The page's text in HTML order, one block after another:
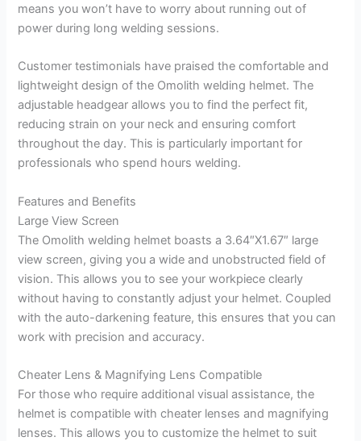
means you won’t have to worry about running out of
power during long welding sessions.
Customer testimonials have praised the comfortable and
lightweight design of the Omolith welding helmet. The
adjustable headgear allows you to find the perfect fit,
reducing strain on your neck and ensuring comfort
throughout the day. This is particularly important for
professionals who spend hours welding.
Features and Benefits
Large View Screen
The Omolith welding helmet boasts a 3.64″X1.67″ large
view screen, giving you a wide and unobstructed field of
vision. This allows you to see your workpiece clearly
without having to constantly adjust your helmet. Coupled
with the auto-darkening feature, this ensures that you can
work with precision and accuracy.
Cheater Lens & Magnifying Lens Compatible
For those who require additional visual assistance, the
helmet is compatible with cheater lenses and magnifying
lenses. This allows you to customize the helmet to suit